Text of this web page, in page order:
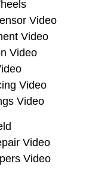
Video
Video
Video
Video
Video
Video
Video